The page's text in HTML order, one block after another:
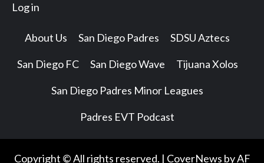
Log in
About Us San Diego Padres SDSU Aztecs
San Diego FC San Diego Wave Tijuana Xolos
San Diego Padres Minor Leagues
Padres EVT Podcast
Copyright © All rights reserved. | CoverNews by AF